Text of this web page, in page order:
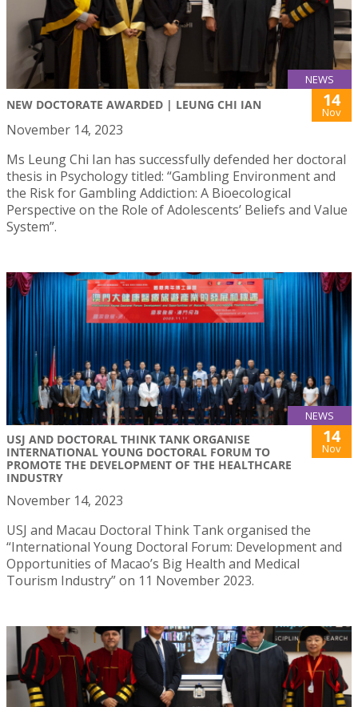
NEWS
NEW DOCTORATE AWARDED | LEUNG CHI IAN 14
Nov
November 14, 2023
Ms Leung Chi Ian has successfully defended her doctoral
thesis in Psychology titled: “Gambling Environment and
the Risk for Gambling Addiction: A Bioecological
Perspective on the Role of Adolescents’ Beliefs and Value
System”.
NEWS
USJ AND DOCTORAL THINK TANK ORGANISE
INTERNATIONAL YOUNG DOCTORAL FORUM TO
PROMOTE THE DEVELOPMENT OF THE HEALTHCARE
INDUSTRY
14
Nov
November 14, 2023
USJ and Macau Doctoral Think Tank organised the
“International Young Doctoral Forum: Development and
Opportunities of Macao’s Big Health and Medical
Tourism Industry” on 11 November 2023.